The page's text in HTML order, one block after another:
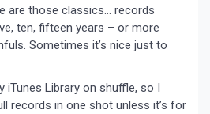
are those classics… records
ten, fifteen years – or more
Sometimes it’s nice just to
iTunes Library on shuffle, so I
records in one shot unless it’s for